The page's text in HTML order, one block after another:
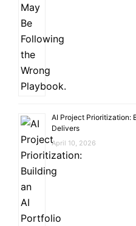
AI Project Prioritization:
Delivers
April 10, 2026